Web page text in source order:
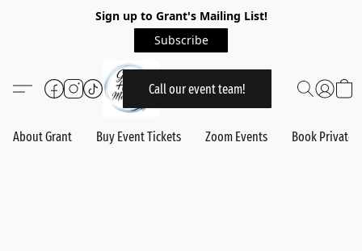
Sign up to Grant's Mailing List!
Subscribe
Call our event team!
About Grant Buy Event Tickets Zoom Events Book Private